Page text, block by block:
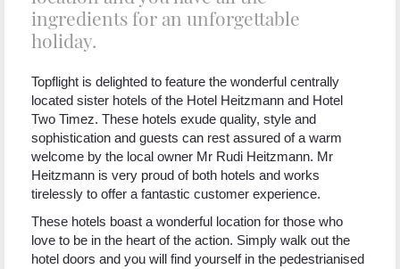
ingredients for an unforgettable
holiday.
Topflight is delighted to feature the wonderful centrally
located sister hotels of the Hotel Heitzmann and Hotel
Two Timez. These hotels exude quality, style and
sophistication and guests can rest assured of a warm
welcome by the local owner Mr Rudi Heitzmann. Mr
Heitzmann is very proud of both hotels and works
tirelessly to offer a fantastic customer experience.
These hotels boast a wonderful location for those who
love to be in the heart of the action. Simply walk out the
hotel doors and you will find yourself in the pedestrianised